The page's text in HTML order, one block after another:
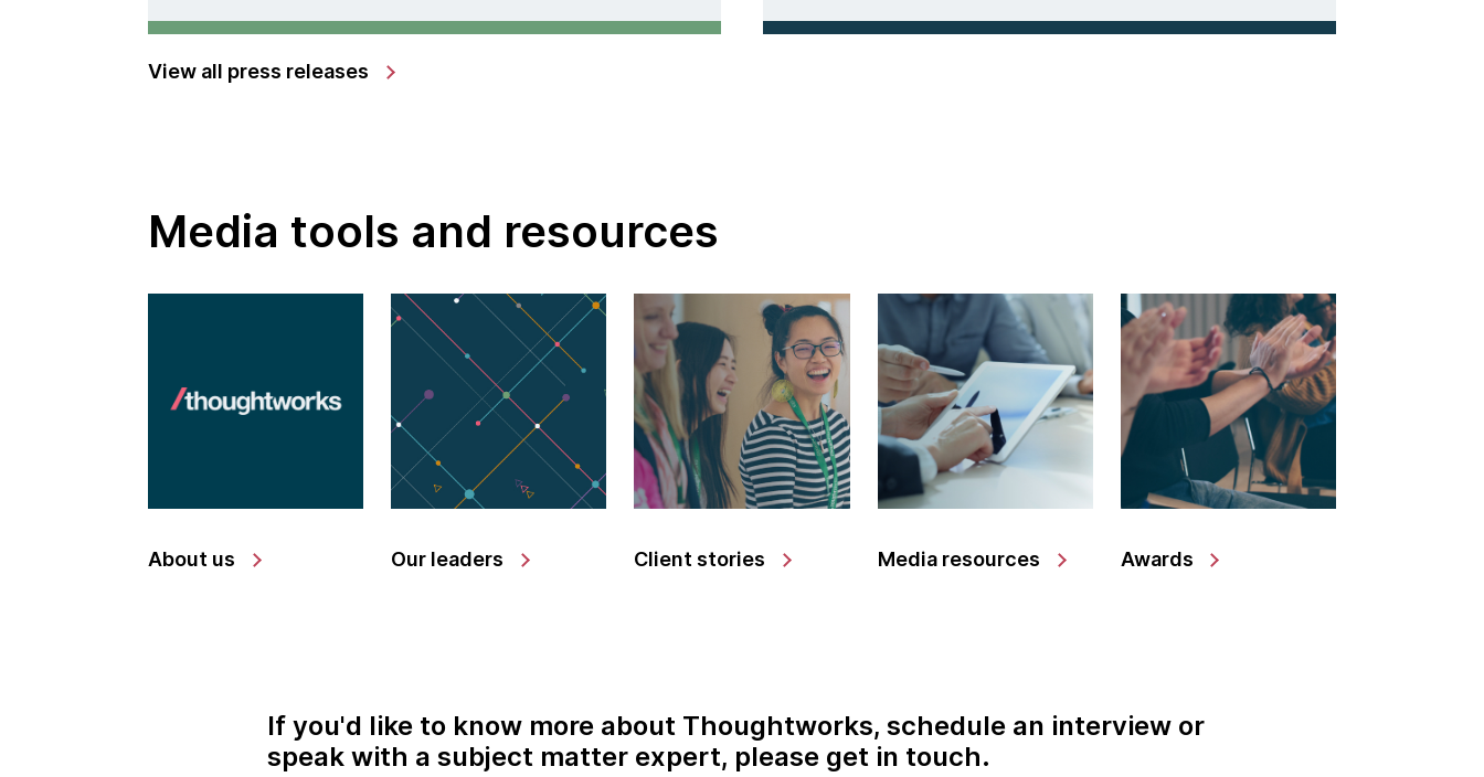
View all press releases
Media tools and resources
About us Our leaders Client stories Media resources Awards
If you'd like to know more about Thoughtworks, schedule an interview or
speak with a subject matter expert, please get in touch.